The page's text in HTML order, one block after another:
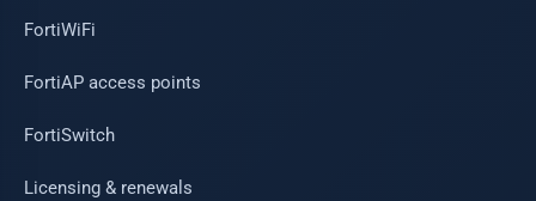
FortiWiFi
FortiAP access points
FortiSwitch
Licensing & renewals